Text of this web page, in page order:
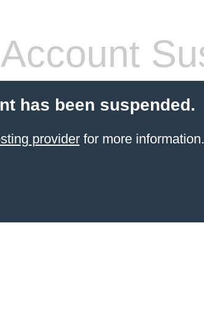
Account
has been suspended.
providerfor more information.